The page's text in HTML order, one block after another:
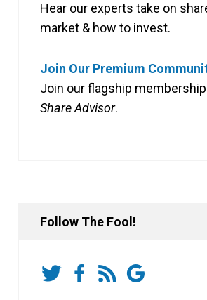
Hear our experts take on
market & how to invest.
Join Our Premium
Join our flagship
Share Advisor.
Follow The Fool!